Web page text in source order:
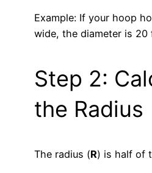
Example: If your hoop
wide, the diameter is 20
Step 2:
the Radius
The radius (R) is half of